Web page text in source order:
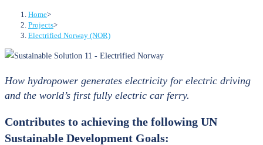
Home>
Projects>
Electrified Norway (NOR)
How hydropower generates electricity for electric driving
and the world’s first fully electric car ferry.
Contributes to achieving the following UN
Sustainable Development Goals: